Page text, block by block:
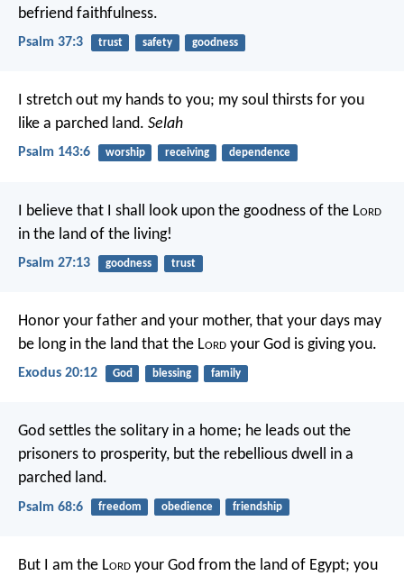
befriend faithfulness.
Psalm 37:3 trust safety goodness
I stretch out my hands to you; my soul thirsts for you
like a parched land. Selah
Psalm 143:6 worship receiving dependence
I believe that I shall look upon the goodness of the Lord
in the land of the living!
Psalm 27:13 goodness trust
Honor your father and your mother, that your days may
be long in the land that the Lord your God is giving you.
Exodus 20:12 God blessing family
God settles the solitary in a home; he leads out the
prisoners to prosperity, but the rebellious dwell in a
parched land.
Psalm 68:6 freedom obedience friendship
But I am the Lord your God from the land of Egypt; you